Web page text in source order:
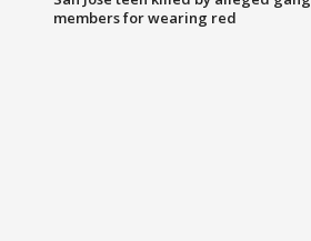
members for wearing red